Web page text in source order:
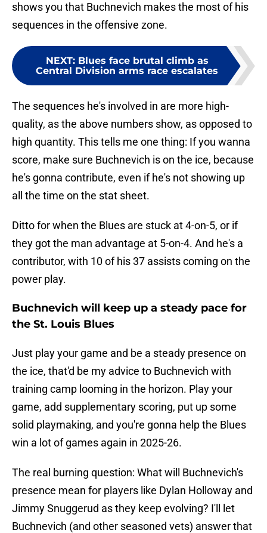
shows you that Buchnevich makes the most of his
sequences in the offensive zone.
NEXT: Blues face brutal climb as
Central Division arms race escalates
The sequences he's involved in are more high-
quality, as the above numbers show, as opposed to
high quantity. This tells me one thing: If you wanna
score, make sure Buchnevich is on the ice, because
he's gonna contribute, even if he's not showing up
all the time on the stat sheet.
Ditto for when the Blues are stuck at 4-on-5, or if
they got the man advantage at 5-on-4. And he's a
contributor, with 10 of his 37 assists coming on the
power play.
Buchnevich will keep up a steady pace for
the St. Louis Blues
Just play your game and be a steady presence on
the ice, that'd be my advice to Buchnevich with
training camp looming in the horizon. Play your
game, add supplementary scoring, put up some
solid playmaking, and you're gonna help the Blues
win a lot of games again in 2025-26.
The real burning question: What will Buchnevich's
presence mean for players like Dylan Holloway and
Jimmy Snuggerud as they keep evolving? I'll let
Buchnevich (and other seasoned vets) answer that